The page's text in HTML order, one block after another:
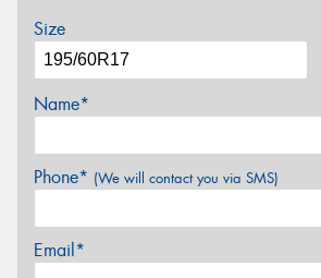
Size
Name*
Phone* (We will contact you via SMS)
Email*